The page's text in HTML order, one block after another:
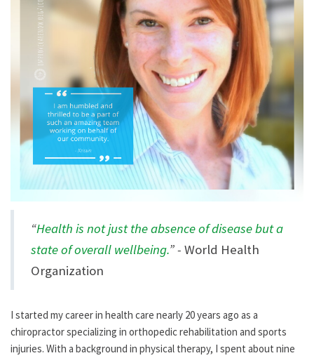
“Health is not just the absence of disease but a
state of overall wellbeing.” - World Health
Organization
I started my career in health care nearly 20 years ago as a
chiropractor specializing in orthopedic rehabilitation and sports
injuries. With a background in physical therapy, I spent about nine